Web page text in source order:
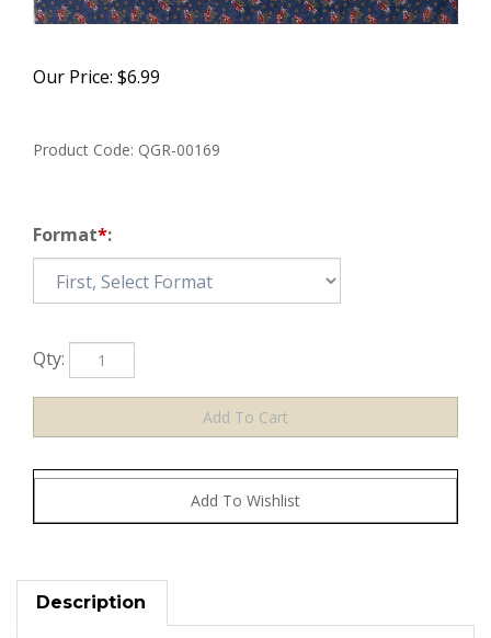
Our Price: $6.99
Product Code: QGR-00169
Format*:
Qty:
Description